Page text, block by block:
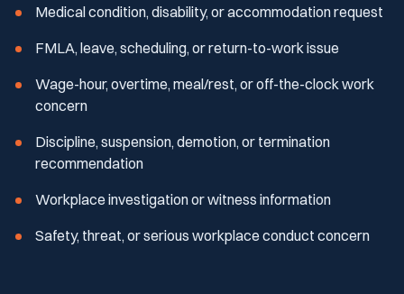
Medical condition, disability, or accommodation request
FMLA, leave, scheduling, or return-to-work issue
Wage-hour, overtime, meal/rest, or off-the-clock work
concern
Discipline, suspension, demotion, or termination
recommendation
Workplace investigation or witness information
Safety, threat, or serious workplace conduct concern